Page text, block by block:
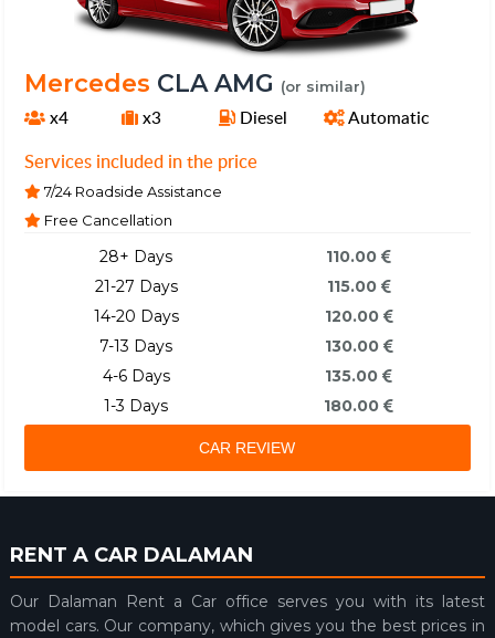
Mercedes CLA AMG (or similar)
x4 x3 Diesel Automatic
Services included in the price
7/24 Roadside Assistance
Free Cancellation
28+ Days
21-27 Days
14-20 Days
7-13 Days
4-6 Days
1-3 Days
110.00
115.00
120.00
130.00
135.00
180.00
CAR REVIEW
RENT A CAR DALAMAN
Our Dalaman Rent a Car office serves you with its latest
model cars. Our company, which gives you the best prices in